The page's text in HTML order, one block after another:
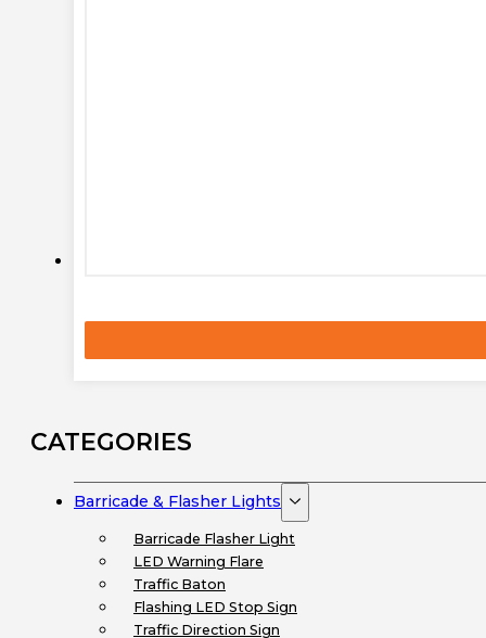
CATEGORIES
Barricade & Flasher Lights
Barricade Flasher Light
LED Warning Flare
Traffic Baton
Flashing LED Stop Sign
Traffic Direction Sign